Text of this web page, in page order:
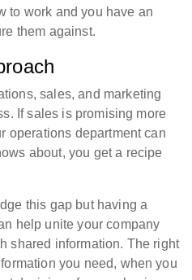
to work and you have an
them against.
sales, and marketing
If sales is promising more
operations department can
about, you get a recipe
this gap but having a
help unite your company
shared information. The right
you need, when you